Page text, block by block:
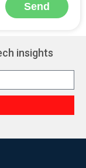
Send
insights